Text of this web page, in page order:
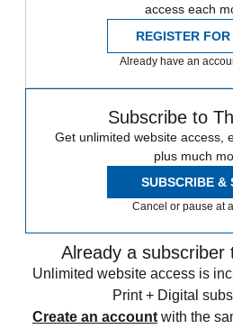
access each
REGISTER
Already have an
Subscribe to
Get unlimited website access,
plus much
SUBSCRIBE &
Cancel or pause at
Already a subscriber
Unlimited website access is
Print + Digital
Create an account with the